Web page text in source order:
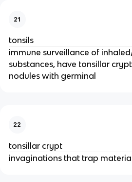
21
tonsils
immune surveillance of
substances, have tonsillar
nodules with germinal
22
tonsillar crypt
invaginations that trap